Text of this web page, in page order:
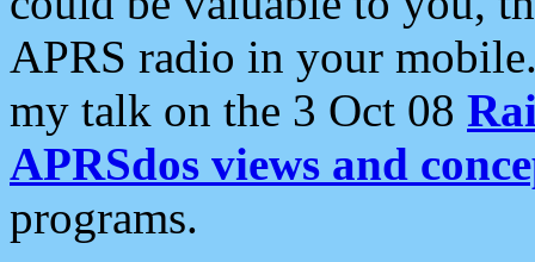
APRS radio in your
my talk on the 3 Oct 08
APRSdos views and
programs.